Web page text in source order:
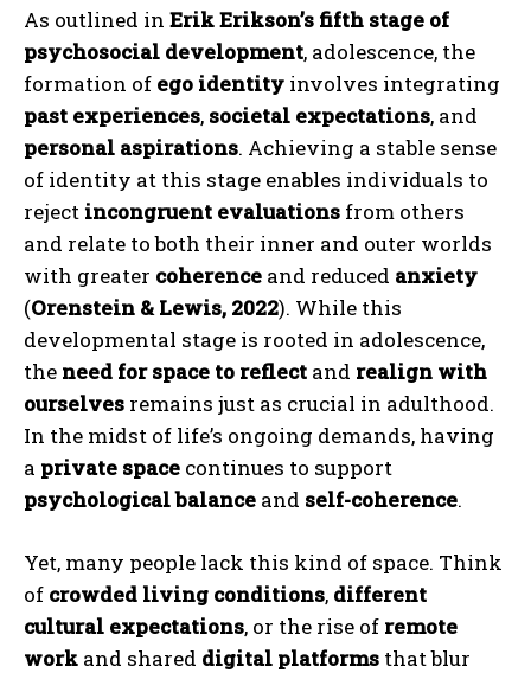
As outlined in Erik Erikson’s fifth stage of
psychosocial development, adolescence, the
formation of ego identity involves integrating
past experiences, societal expectations, and
personal aspirations. Achieving a stable sense
of identity at this stage enables individuals to
reject incongruent evaluations from others
and relate to both their inner and outer worlds
with greater coherence and reduced anxiety
(Orenstein & Lewis, 2022). While this
developmental stage is rooted in adolescence,
the need for space to reflect and realign with
ourselves remains just as crucial in adulthood.
In the midst of life’s ongoing demands, having
a private space continues to support
psychological balance and self-coherence.
Yet, many people lack this kind of space. Think
of crowded living conditions, different
cultural expectations, or the rise of remote
work and shared digital platforms that blur